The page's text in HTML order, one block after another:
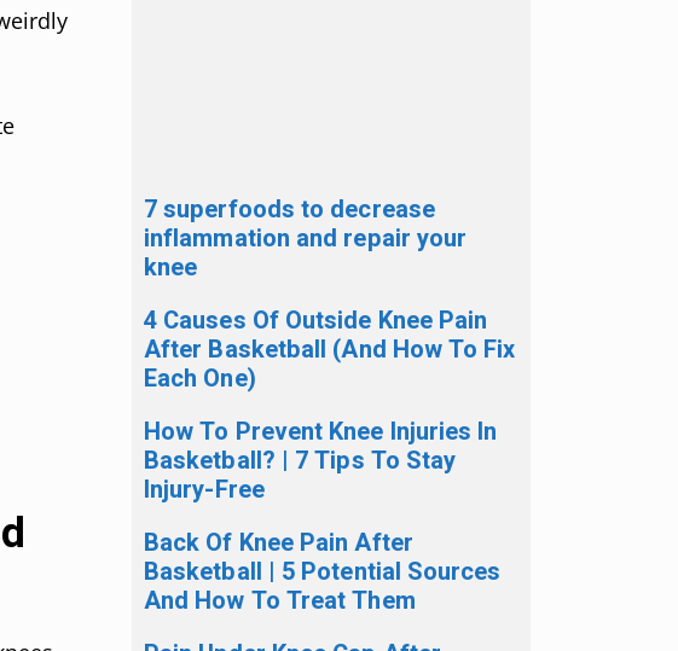
7 superfoods to decrease
inflammation and repair your
knee
4 Causes Of Outside Knee Pain
After Basketball (And How To Fix
Each One)
How To Prevent Knee Injuries In
Basketball? | 7 Tips To Stay
Injury-Free
Back Of Knee Pain After
Basketball | 5 Potential Sources
And How To Treat Them